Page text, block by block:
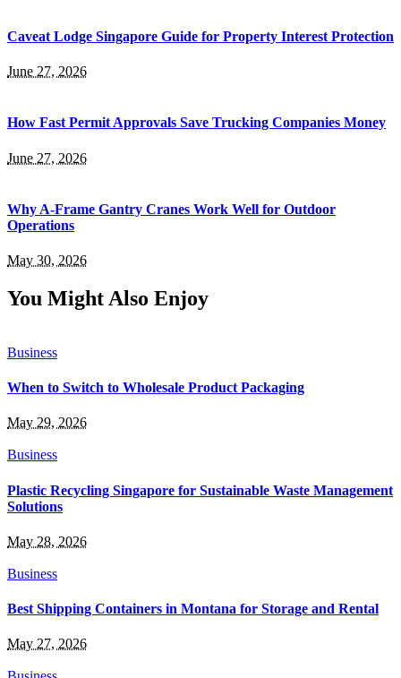
Caveat Lodge Singapore Guide for Property Interest Protection
June 27, 2026
How Fast Permit Approvals Save Trucking Companies Money
June 27, 2026
Why A-Frame Gantry Cranes Work Well for Outdoor
Operations
May 30, 2026
You Might Also Enjoy
Business
When to Switch to Wholesale Product Packaging
May 29, 2026
Business
Plastic Recycling Singapore for Sustainable Waste Management
Solutions
May 28, 2026
Business
Best Shipping Containers in Montana for Storage and Rental
May 27, 2026